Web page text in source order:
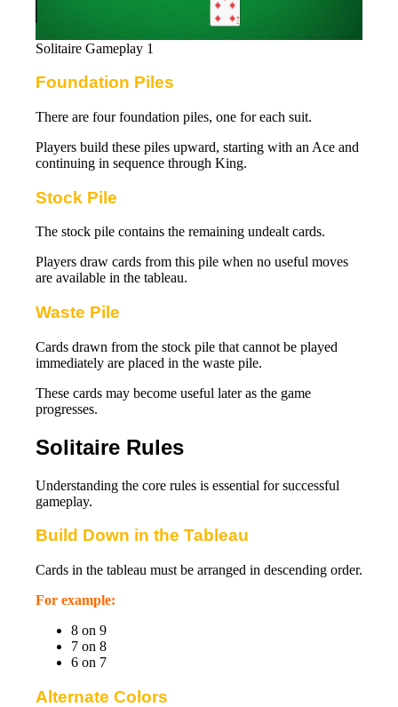
Solitaire Gameplay 1
Foundation Piles
There are four foundation piles, one for each suit.
Players build these piles upward, starting with an Ace and
continuing in sequence through King.
Stock Pile
The stock pile contains the remaining undealt cards.
Players draw cards from this pile when no useful moves
are available in the tableau.
Waste Pile
Cards drawn from the stock pile that cannot be played
immediately are placed in the waste pile.
These cards may become useful later as the game
progresses.
Solitaire Rules
Understanding the core rules is essential for successful
gameplay.
Build Down in the Tableau
Cards in the tableau must be arranged in descending order.
For example:
8 on 9
7 on 8
6 on 7
Alternate Colors